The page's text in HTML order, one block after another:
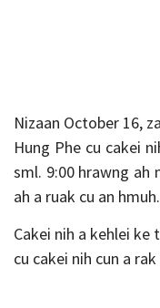
Nizaan October 16,
Hung Phe cu cakei
sml. 9:00 hrawng ah
ah a ruak cu an hmuh.
Cakei nih a kehlei ke
cu cakei nih cun a